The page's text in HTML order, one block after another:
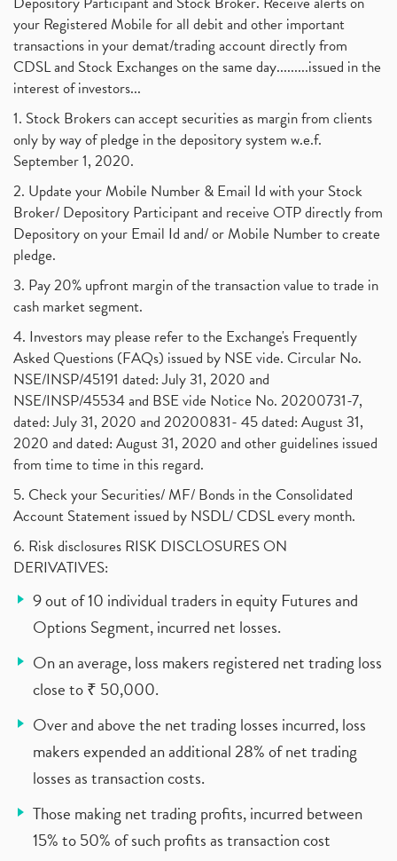
your Registered Mobile for all debit and other important
transactions in your demat/trading account directly from
CDSL and Stock Exchanges on the same day.........issued in the
interest of investors...
1. Stock Brokers can accept securities as margin from clients
only by way of pledge in the depository system w.e.f.
September 1, 2020.
2. Update your Mobile Number & Email Id with your Stock
Broker/ Depository Participant and receive OTP directly from
Depository on your Email Id and/ or Mobile Number to create
pledge.
3. Pay 20% upfront margin of the transaction value to trade in
cash market segment.
4. Investors may please refer to the Exchange's Frequently
Asked Questions (FAQs) issued by NSE vide. Circular No.
NSE/INSP/45191 dated: July 31, 2020 and
NSE/INSP/45534 and BSE vide Notice No. 20200731-7,
dated: July 31, 2020 and 20200831- 45 dated: August 31,
2020 and dated: August 31, 2020 and other guidelines issued
from time to time in this regard.
5. Check your Securities/ MF/ Bonds in the Consolidated
Account Statement issued by NSDL/ CDSL every month.
6. Risk disclosures RISK DISCLOSURES ON
DERIVATIVES:
9 out of 10 individual traders in equity Futures and
Options Segment, incurred net losses.
On an average, loss makers registered net trading loss
close to ₹ 50,000.
Over and above the net trading losses incurred, loss
makers expended an additional 28% of net trading
losses as transaction costs.
Those making net trading profits, incurred between
15% to 50% of such profits as transaction cost